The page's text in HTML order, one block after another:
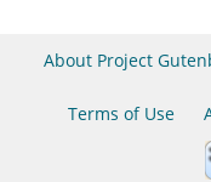
About Project
Terms of Use